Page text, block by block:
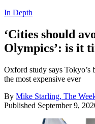
In Depth
‘Cities should
Olympics’: is it
Oxford study says
the most expensive ever
By Mike Starling, The
Published September 9,